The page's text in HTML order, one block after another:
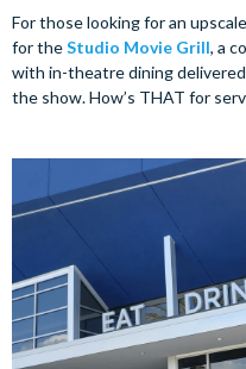
For those looking for an
for theStudio Movie Grill, a
with in-theatre dining
the show. How’s THAT for